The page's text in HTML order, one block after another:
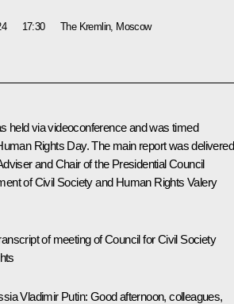
17:30 The Kremlin, Moscow
held via videoconference and was timed
Rights Day. The main report was delivered
and Chair of the Presidential Council
of Civil Society and Human Rights Valery
of meeting of Council for Civil Society
Vladimir Putin: Good afternoon, colleagues,